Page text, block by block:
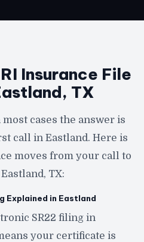
Insurance File
TX
cases the answer is
call in Eastland. Here is
moves from your call to
TX:
Explained in Eastland
SR22 filing in
your certificate is